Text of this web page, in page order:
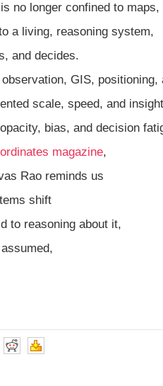
no longer confined to
a living, reasoning system,
and decides.
GIS, positioning,
scale, speed, and insight
bias, and decision
magazine,
Rao reminds us
shift
to reasoning about it,